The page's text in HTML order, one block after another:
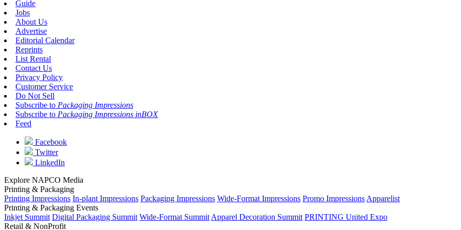
Guide
Jobs
About Us
Advertise
Editorial Calendar
Reprints
List Rental
Contact Us
Privacy Policy
Customer Service
Do Not Sell
Subscribe to Packaging Impressions
Subscribe to Packaging Impressions inBOX
Feed
Facebook
Twitter
LinkedIn
Explore NAPCO Media
Printing & Packaging
Printing Impressions In-plant Impressions Packaging Impressions Wide-Format Impressions Promo Impressions Apparelist
Printing & Packaging Events
Inkjet Summit Digital Packaging Summit Wide-Format Summit Apparel Decoration Summit PRINTING United Expo
Retail & NonProfit